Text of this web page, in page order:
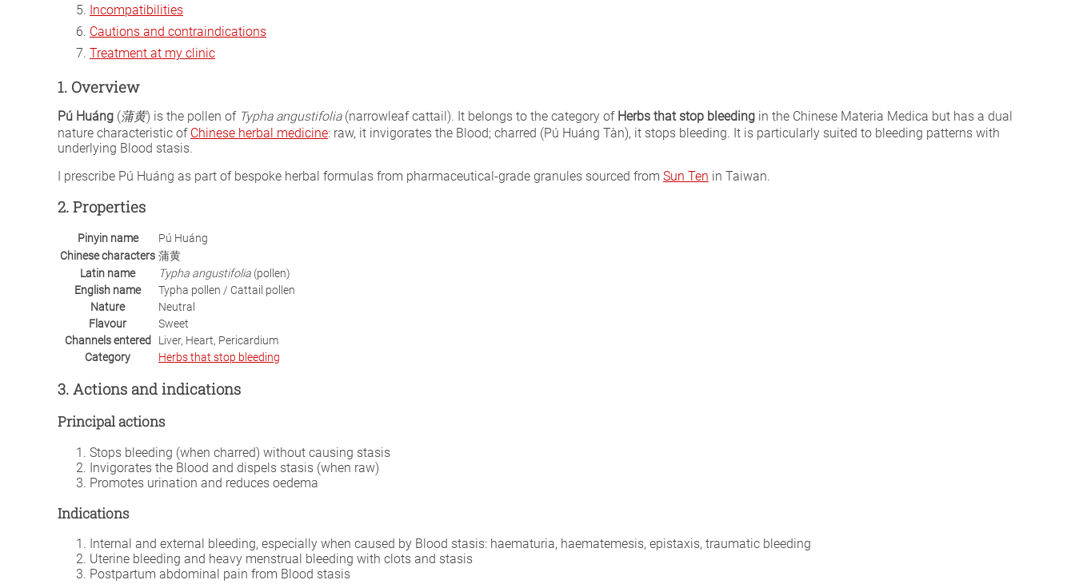
Incompatibilities
Cautions and contraindications
Treatment at my clinic
1. Overview
Pú Huáng (蒲黄) is the pollen of Typha angustifolia(narrowleaf cattail). It belongs to the category of Herbs that stop bleeding in the Chinese Materia Medica but has a dual
nature characteristic of Chinese herbal medicine: raw, it invigorates the Blood; charred (Pú Huáng Tàn), it stops bleeding. It is particularly suited to bleeding patterns with
underlying Blood stasis.
I prescribe Pú Huáng as part of bespoke herbal formulas from pharmaceutical-grade granules sourced from Sun Ten in Taiwan.
2. Properties
Pinyin name
Pú Huáng
Chinese characters 蒲黄
Latin name
Typha angustifolia (pollen)
English name
Typha pollen / Cattail pollen
Nature
Neutral
Flavour
Sweet
Channels entered
Liver, Heart, Pericardium
Category
Herbs that stop bleeding
3. Actions and indications
Principal actions
Stops bleeding (when charred) without causing stasis
Invigorates the Blood and dispels stasis (when raw)
Promotes urination and reduces oedema
Indications
Internal and external bleeding, especially when caused by Blood stasis: haematuria, haematemesis, epistaxis, traumatic bleeding
Uterine bleeding and heavy menstrual bleeding with clots and stasis
Postpartum abdominal pain from Blood stasis